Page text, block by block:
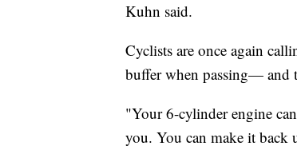
Kuhn said.
Cyclists are once again
buffer when passing— and
"Your 6-cylinder engine
you. You can make it back